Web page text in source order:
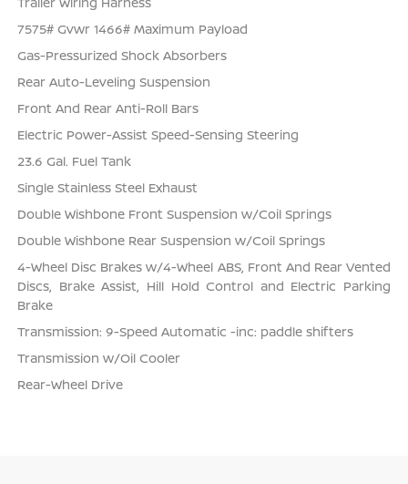
7575# Gvwr 1466# Maximum Payload
Gas-Pressurized Shock Absorbers
Rear Auto-Leveling Suspension
Front And Rear Anti-Roll Bars
Electric Power-Assist Speed-Sensing Steering
23.6 Gal. Fuel Tank
Single Stainless Steel Exhaust
Double Wishbone Front Suspension w/Coil Springs
Double Wishbone Rear Suspension w/Coil Springs
4-Wheel Disc Brakes w/4-Wheel ABS, Front And Rear Vented
Discs, Brake Assist, Hill Hold Control and Electric Parking
Brake
Transmission: 9-Speed Automatic -inc: paddle shifters
Transmission w/Oil Cooler
Rear-Wheel Drive